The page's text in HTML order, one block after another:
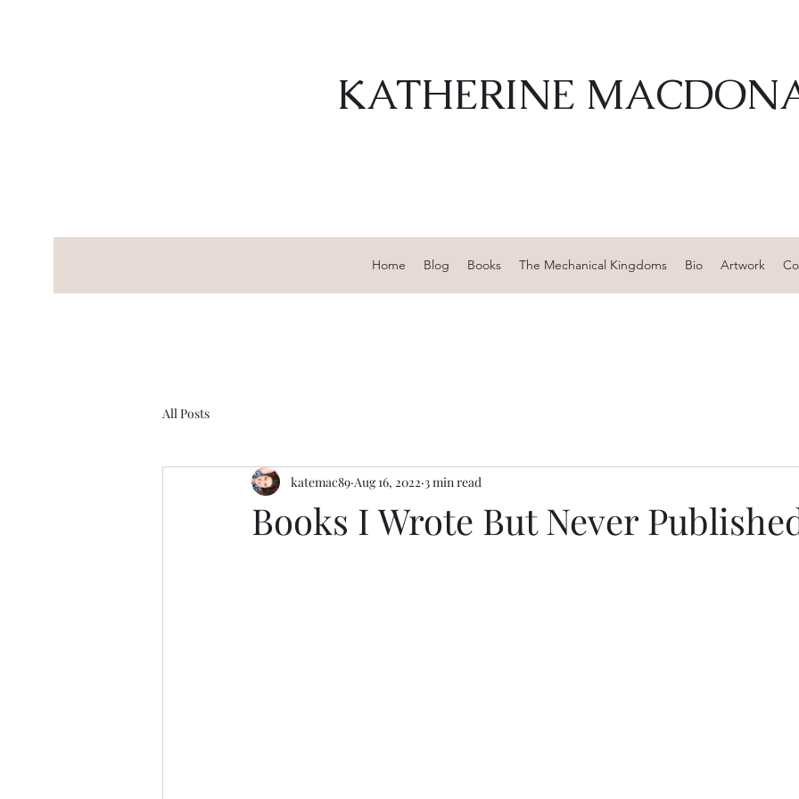
KATHERINE
Home Blog Books The Mechanical Kingdoms Bio Artwork
All Posts
Books I Wrote But Never
katemac89 Aug 16, 2022 3 min read